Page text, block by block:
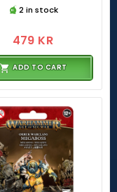
2 in stock
479 KR
ADD TO CART